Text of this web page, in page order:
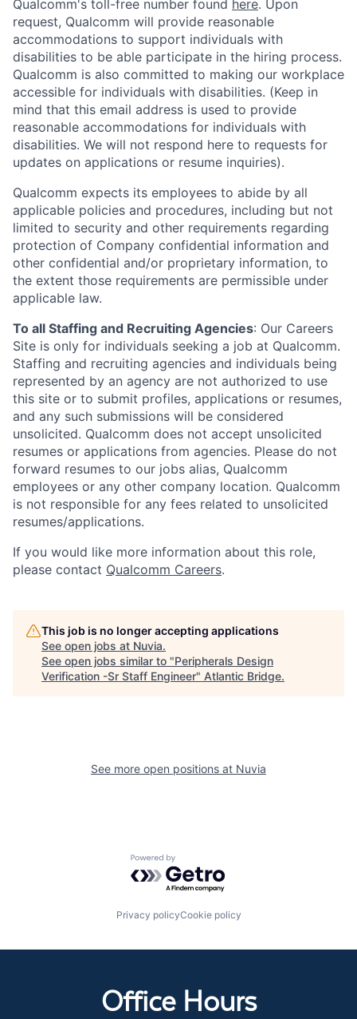
Qualcomm's toll-free number found here. Upon
request, Qualcomm will provide reasonable
accommodations to support individuals with
disabilities to be able participate in the hiring process.
Qualcomm is also committed to making our workplace
accessible for individuals with disabilities. (Keep in
mind that this email address is used to provide
reasonable accommodations for individuals with
disabilities. We will not respond here to requests for
updates on applications or resume inquiries).
Qualcomm expects its employees to abide by all
applicable policies and procedures, including but not
limited to security and other requirements regarding
protection of Company confidential information and
other confidential and/or proprietary information, to
the extent those requirements are permissible under
applicable law.
To all Staffing and Recruiting Agencies: Our Careers
Site is only for individuals seeking a job at Qualcomm.
Staffing and recruiting agencies and individuals being
represented by an agency are not authorized to use
this site or to submit profiles, applications or resumes,
and any such submissions will be considered
unsolicited. Qualcomm does not accept unsolicited
resumes or applications from agencies. Please do not
forward resumes to our jobs alias, Qualcomm
employees or any other company location. Qualcomm
is not responsible for any fees related to unsolicited
resumes/applications.
If you would like more information about this role,
please contact Qualcomm Careers.
This job is no longer accepting applications
See open jobs at Nuvia.
See open jobs similar to "Peripherals Design
Verification -Sr Staff Engineer" Atlantic Bridge.
See more open positions at Nuvia
Powered by Getro.com
Privacy policyCookie policy
Office Hours